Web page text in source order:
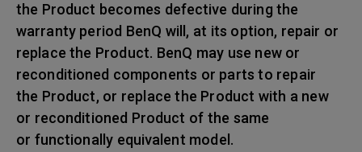
the Product becomes defective during the
warranty period BenQ will, at its option, repair or
replace the Product. BenQ may use new or
reconditioned components or parts to repair
the Product, or replace the Product with a new
or reconditioned Product of the same
or functionally equivalent model.